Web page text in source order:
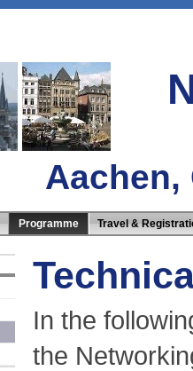
Aachen,
Programme Travel &
In the
the